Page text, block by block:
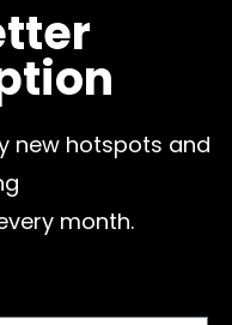
new hotspots and
month.